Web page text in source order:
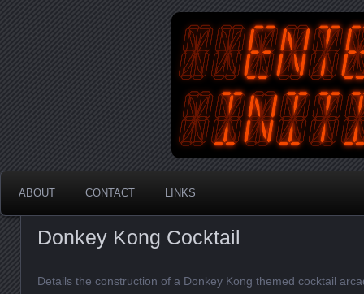
An Australian Gamer, Coder
ABOUT CONTACT LINKS
Donkey Kong Cocktail
Details the construction of a Donkey Kong themed cocktail